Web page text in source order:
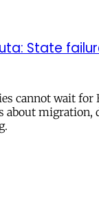
State
cannot wait for
about migration,